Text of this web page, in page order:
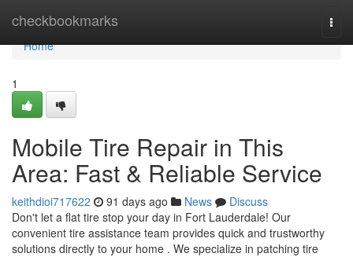
checkbookmarks
Home
Home
1
Mobile Tire Repair in This
Area: Fast & Reliable Service
keithdioi717622 91 days ago News
Discuss
Don't let a flat tire stop your day in Fort Lauderdale! Our
convenient tire assistance team provides quick and trustworthy
solutions directly to your home . We specialize in patching tire